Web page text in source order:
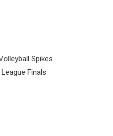
Spikes
Finals